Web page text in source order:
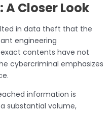
A Closer Look
in data theft that the
engineering
contents have not
cybercriminal emphasizes
information is
substantial volume,